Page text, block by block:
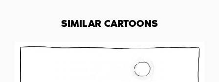
SIMILAR CARTOONS